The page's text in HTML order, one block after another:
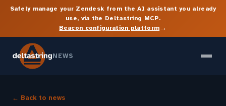
Safely manage your Zendesk from the AI assistant you already
use, via the Deltastring MCP.
Beacon configuration platform→
NEWS
← Back to news